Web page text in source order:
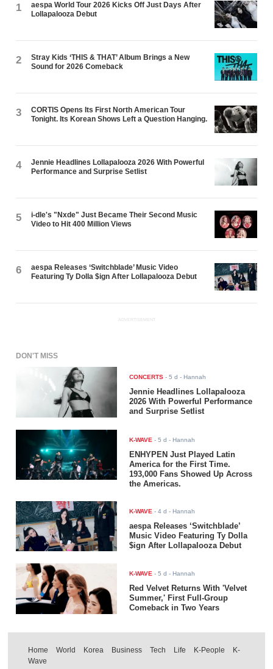
1
aespa World Tour 2026 Kicks Off Just Days After
Lollapalooza Debut
2
Stray Kids ‘THIS & THAT’ Album Brings a New
Sound for 2026 Comeback
3
CORTIS Opens Its First North American Tour
Tonight. Its Korean Shows Left a Question Hanging.
4
Jennie Headlines Lollapalooza 2026 With Powerful
Performance and Surprise Setlist
5
i-dle's "Nxde" Just Became Their Second Music
Video to Hit 400 Million Views
6
aespa Releases ‘Switchblade’ Music Video
Featuring Ty Dolla $ign After Lollapalooza Debut
ADVERTISEMENT
DON'T MISS
CONCERTS -5 d - Hannah
Jennie Headlines Lollapalooza
2026 With Powerful Performance
and Surprise Setlist
K-WAVE -5 d - Hannah
ENHYPEN Just Played Latin
America for the First Time.
193,000 Fans Showed Up Across
the Americas.
K-WAVE -4 d - Hannah
aespa Releases ‘Switchblade’
Music Video Featuring Ty Dolla
$ign After Lollapalooza Debut
K-WAVE -5 d - Hannah
Red Velvet Returns With 'Velvet
Summer,' First Full-Group
Comeback in Two Years
Home World Korea Business Tech Life K-People
K-
Wave